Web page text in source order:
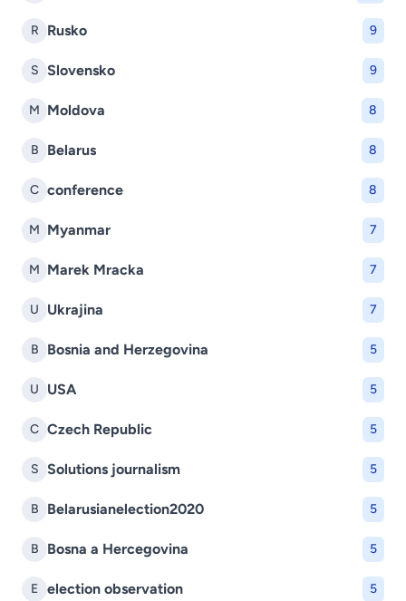
R Rusko 9
S Slovensko 9
M Moldova 8
B Belarus 8
C conference 8
M Myanmar 7
M Marek Mracka 7
U Ukrajina 7
B Bosnia and Herzegovina 5
U USA 5
C Czech Republic 5
S Solutions journalism 5
B Belarusianelection2020 5
B Bosna a Hercegovina 5
E election observation 5